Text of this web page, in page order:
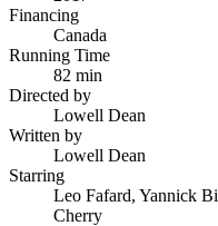
Financing
Canada
Running Time
82 min
Directed by
Lowell Dean
Written by
Lowell Dean
Starring
Leo Fafard, Yannick
Cherry